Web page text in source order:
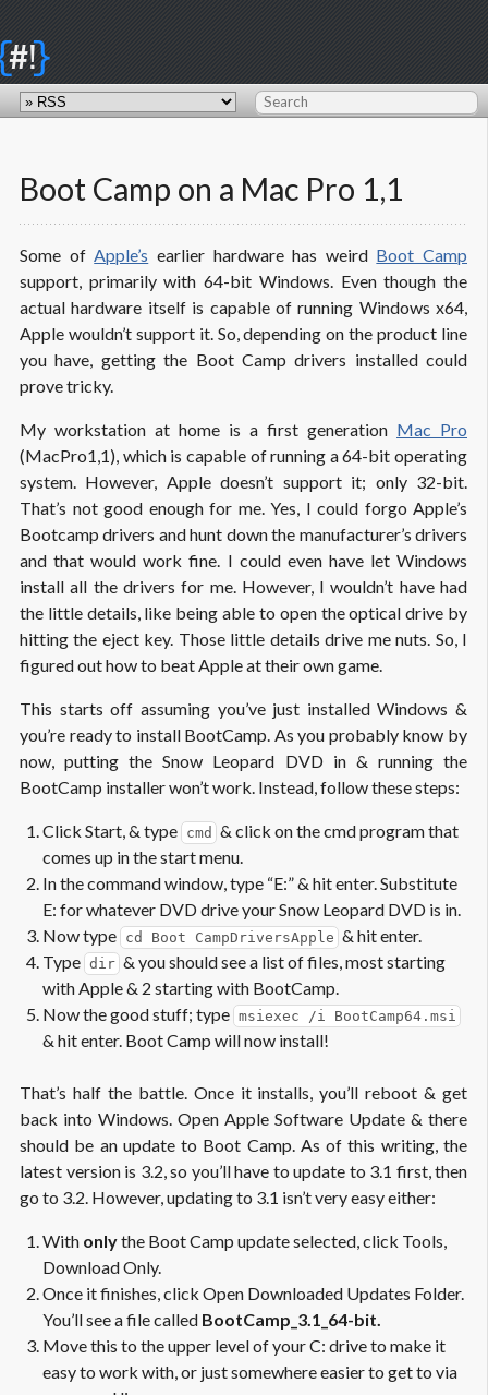
#!}
Boot Camp on a Mac Pro 1,1
Some ofApple’s earlier hardware has weird Boot Camp
support, primarily with 64-bit Windows. Even though the
actual hardware itself is capable of running Windows x64,
Apple wouldn’t support it. So, depending on the product line
you have, getting the Boot Camp drivers installed could
prove tricky.
My workstation at home is a first generation Mac Pro
(MacPro1,1), which is capable of running a 64-bit operating
system. However, Apple doesn’t support it; only 32-bit.
That’s not good enough for me. Yes, I could forgo Apple’s
Bootcamp drivers and hunt down the manufacturer’s drivers
and that would work fine. I could even have let Windows
install all the drivers for me. However, I wouldn’t have had
the little details, like being able to open the optical drive by
hitting the eject key. Those little details drive me nuts. So, I
figured out how to beat Apple at their own game.
This starts off assuming you’ve just installed Windows &
you’re ready to install BootCamp. As you probably know by
now, putting the Snow Leopard DVD in & running the
BootCamp installer won’t work. Instead, follow these steps:
Click Start, & type cmd & click on the cmd program that
comes up in the start menu.
In the command window, type “E:” & hit enter. Substitute
E: for whatever DVD drive your Snow Leopard DVD is in.
Now type cd Boot CampDriversApple & hit enter.
Type dir & you should see a list of files, most starting
with Apple & 2 starting with BootCamp.
Now the good stuff; type msiexec /i BootCamp64.msi
& hit enter. Boot Camp will now install!
That’s half the battle. Once it installs, you’ll reboot & get
back into Windows. Open Apple Software Update & there
should be an update to Boot Camp. As of this writing, the
latest version is 3.2, so you’ll have to update to 3.1 first, then
go to 3.2. However, updating to 3.1 isn’t very easy either:
With onlythe Boot Camp update selected, click Tools,
Download Only.
Once it finishes, click Open Downloaded Updates Folder.
You’ll see a file called BootCamp_3.1_64-bit.
Move this to the upper level of your C: drive to make it
easy to work with, or just somewhere easier to get to via